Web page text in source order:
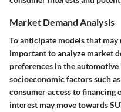
Market Demand Analysis
To anticipate models that may
important to analyze market
preferences in the
socioeconomic factors such
consumer access to financing
interest may move towards